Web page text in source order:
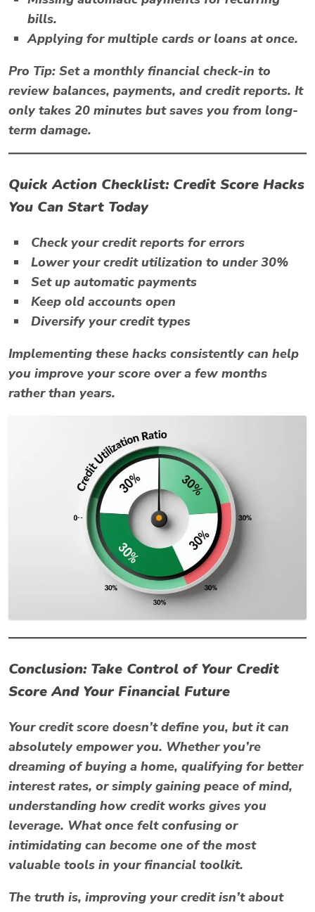
bills.
Applying for multiple cards or loans at once.
Pro Tip: Set a monthly financial check-in to
review balances, payments, and credit reports. It
only takes 20 minutes but saves you from long-
term damage.
Quick Action Checklist: Credit Score Hacks
You Can Start Today
Check your credit reports for errors
Lower your credit utilization to under 30%
Set up automatic payments
Keep old accounts open
Diversify your credit types
Implementing these hacks consistently can help
you improve your score over a few months
rather than years.
Conclusion: Take Control of Your Credit
Score And Your Financial Future
Your credit score doesn’t define you, but it can
absolutelyempoweryou. Whether you’re
dreaming of buying a home, qualifying for better
interest rates, or simply gaining peace of mind,
understanding how credit works gives you
leverage. What once felt confusing or
intimidating can become one of the most
valuable tools in your financial toolkit.
The truth is, improving your credit isn’t about